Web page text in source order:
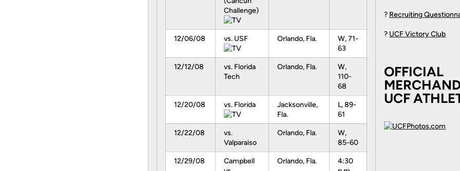
Challenge)
12/06/08 vs. USF Orlando, Fla.
W, 71-
63
12/12/08
vs. Florida
Tech
Orlando, Fla.
W,
110-
68
12/20/08 vs. Florida
Jacksonville,
Fla.
L, 89-
61
12/22/08
vs.
Valparaiso
Orlando, Fla.
W,
85-60
12/29/08
Campbell
Orlando, Fla.
4:30
? Recruiting
? UCF Victory Club
OFFICIAL
UCF